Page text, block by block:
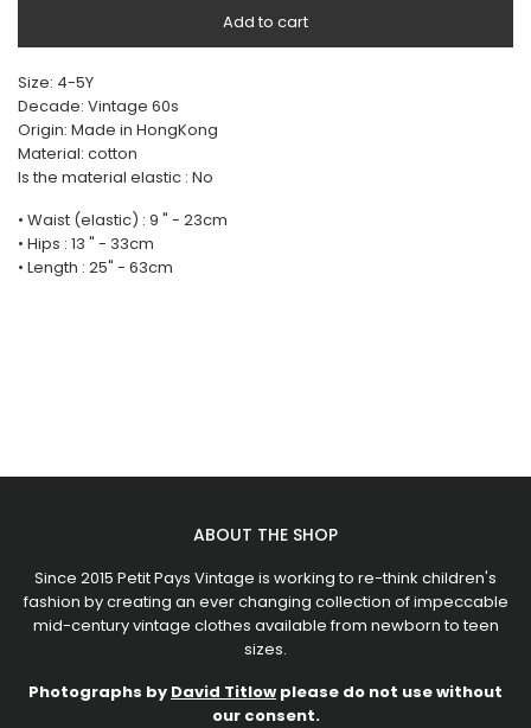
Add to cart
Size: 4-5Y
Decade: Vintage 60s
Origin: Made in HongKong
Material: cotton
Is the material elastic : No
• Waist (elastic) : 9 " - 23cm
• Hips : 13 " - 33cm
• Length : 25" - 63cm
ABOUT THE SHOP
Since 2015 Petit Pays Vintage is working to re-think children's
fashion by creating an ever changing collection of impeccable
mid-century vintage clothes available from newborn to teen
sizes.
Photographs by David Titlow please do not use without
our consent.